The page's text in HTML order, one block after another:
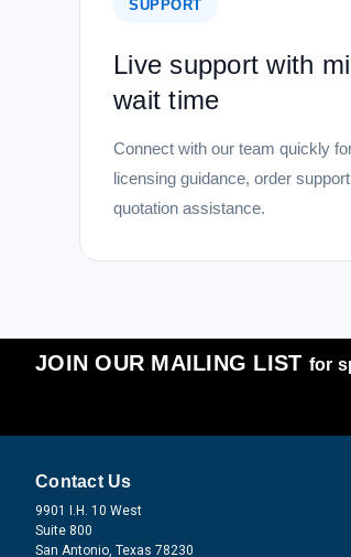
SUPPORT
Live support with
wait time
Connect with our team quickly
licensing guidance, order
quotation assistance.
JOIN OUR MAILING LIST for
Contact Us
9901 I.H. 10 West
Suite 800
San Antonio, Texas 78230